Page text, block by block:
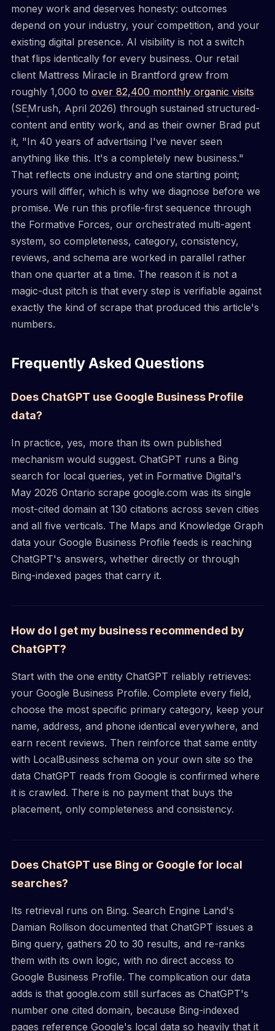
money work and deserves honesty: outcomes
depend on your industry, your competition, and your
existing digital presence. AI visibility is not a switch
that flips identically for every business. Our retail
client Mattress Miracle in Brantford grew from
roughly 1,000 to over 82,400 monthly organic visits
(SEMrush, April 2026) through sustained structured-
content and entity work, and as their owner Brad put
it, "In 40 years of advertising I've never seen
anything like this. It's a completely new business."
That reflects one industry and one starting point;
yours will differ, which is why we diagnose before we
promise. We run this profile-first sequence through
the Formative Forces, our orchestrated multi-agent
system, so completeness, category, consistency,
reviews, and schema are worked in parallel rather
than one quarter at a time. The reason it is not a
magic-dust pitch is that every step is verifiable against
exactly the kind of scrape that produced this article's
numbers.
Frequently Asked Questions
Does ChatGPT use Google Business Profile
data?
In practice, yes, more than its own published
mechanism would suggest. ChatGPT runs a Bing
search for local queries, yet in Formative Digital's
May 2026 Ontario scrape google.com was its single
most-cited domain at 130 citations across seven cities
and all five verticals. The Maps and Knowledge Graph
data your Google Business Profile feeds is reaching
ChatGPT's answers, whether directly or through
Bing-indexed pages that carry it.
How do I get my business recommended by
ChatGPT?
Start with the one entity ChatGPT reliably retrieves:
your Google Business Profile. Complete every field,
choose the most specific primary category, keep your
name, address, and phone identical everywhere, and
earn recent reviews. Then reinforce that same entity
with LocalBusiness schema on your own site so the
data ChatGPT reads from Google is confirmed where
it is crawled. There is no payment that buys the
placement, only completeness and consistency.
Does ChatGPT use Bing or Google for local
searches?
Its retrieval runs on Bing. Search Engine Land's
Damian Rollison documented that ChatGPT issues a
Bing query, gathers 20 to 30 results, and re-ranks
them with its own logic, with no direct access to
Google Business Profile. The complication our data
adds is that google.com still surfaces as ChatGPT's
number one cited domain, because Bing-indexed
pages reference Google's local data so heavily that it